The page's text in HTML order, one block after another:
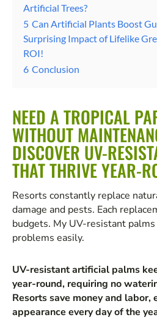
Artificial Trees?
5 Can Artificial Plants Boost
Surprising Impact of Lifelike
ROI!
6 Conclusion
NEED A TROPICAL
WITHOUT
DISCOVER UV-
THAT THRIVE YEAR-
Resorts constantly replace
damage and pests. Each
budgets. My UV-resistant
problems easily.
UV-resistant artificial palms
year-round, requiring no
Resorts save money and labor,
appearance every day of the